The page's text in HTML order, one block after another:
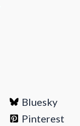
Bluesky
Pinterest